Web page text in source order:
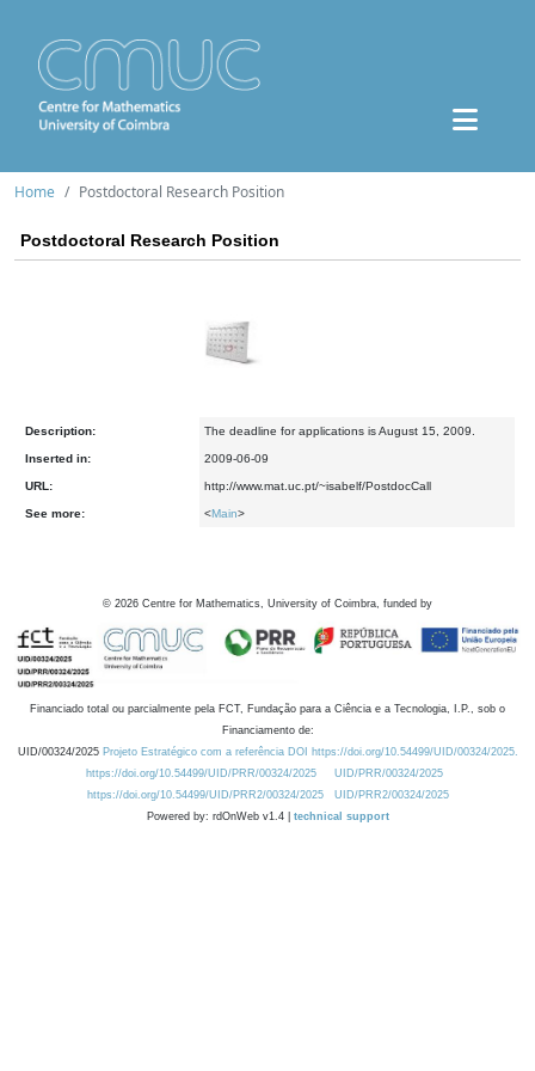
Home Postdoctoral Research Position
Postdoctoral Research Position
Description: The deadline for applications is August 15, 2009.
Inserted in: 2009-06-09
URL: http://www.mat.uc.pt/~isabelf/PostdocCall
See more: <Main>
© 2026 Centre for Mathematics, University of Coimbra, funded by
Financiado total ou parcialmente pela FCT, Fundação para a Ciência e a Tecnologia, I.P., sob o
Financiamento de:
UID/00324/2025 Projeto Estratégico com a referência DOI https://doi.org/10.54499/UID/00324/2025.
https://doi.org/10.54499/UID/PRR/00324/2025
UID/PRR/00324/2025
https://doi.org/10.54499/UID/PRR2/00324/2025
UID/PRR2/00324/2025
Powered by: rdOnWeb v1.4 | technical support